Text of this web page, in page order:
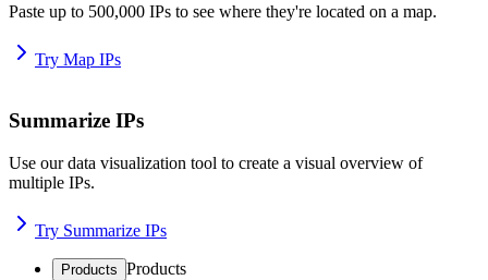
Paste up to 500,000 IPs to see where they're located on a map.
Try Map IPs
Summarize IPs
Use our data visualization tool to create a visual overview of
multiple IPs.
Try Summarize IPs
Products Products